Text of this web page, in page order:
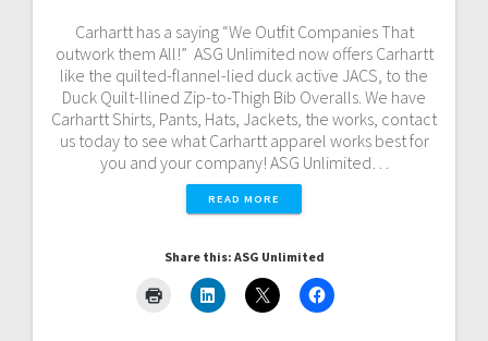
Carhartt has a saying “We Outfit Companies That
outwork them All!” ASG Unlimited now offers Carhartt
like the quilted-flannel-lied duck active JACS, to the
Duck Quilt-llined Zip-to-Thigh Bib Overalls. We have
Carhartt Shirts, Pants, Hats, Jackets, the works, contact
us today to see what Carhartt apparel works best for
you and your company! ASG Unlimited…
READ MORE
Share this: ASG Unlimited